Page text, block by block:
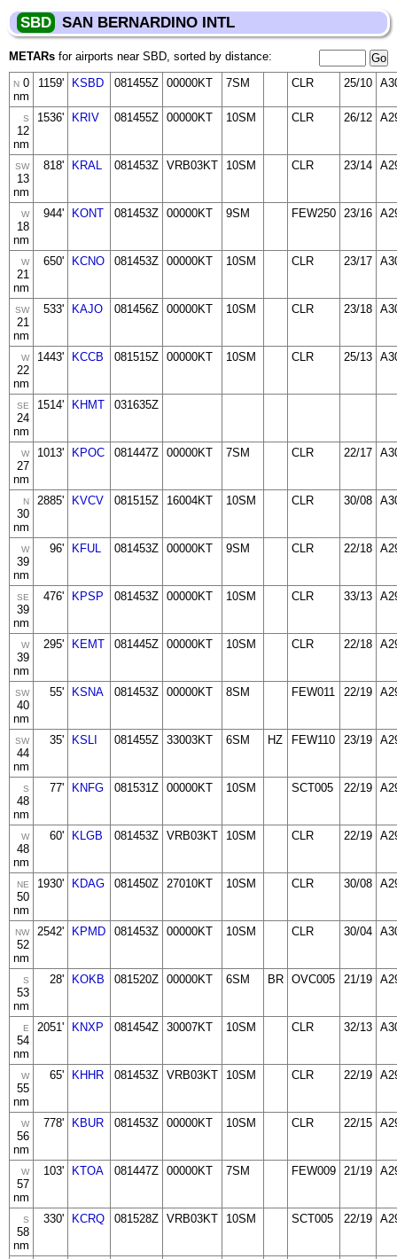
SBD SAN BERNARDINO INTL
METARs for airports near SBD, sorted by distance:
N 0
nm
1159' KSBD 081455Z 00000KT 7SM CLR 25/10
S
12
nm
1536' KRIV 081455Z 00000KT 10SM CLR 26/12
SW
13
nm
818' KRAL 081453Z VRB03KT 10SM CLR 23/14
W
18
nm
944' KONT 081453Z 00000KT 9SM FEW250 23/16
W
21
nm
650' KCNO 081453Z 00000KT 10SM CLR 23/17
SW
21
nm
533' KAJO 081456Z 00000KT 10SM CLR 23/18
W
22
nm
1443' KCCB 081515Z 00000KT 10SM CLR 25/13
SE
24
nm
1514' KHMT 031635Z
W
27
nm
1013' KPOC 081447Z 00000KT 7SM CLR 22/17
N
30
nm
2885' KVCV 081515Z 16004KT 10SM CLR 30/08
W
39
nm
96' KFUL 081453Z 00000KT 9SM CLR 22/18
SE
39
nm
476' KPSP 081453Z 00000KT 10SM CLR 33/13
W
39
nm
295' KEMT 081445Z 00000KT 10SM CLR 22/18
SW
40
nm
55' KSNA 081453Z 00000KT 8SM FEW011 22/19
SW
44
nm
35' KSLI 081455Z 33003KT 6SM HZ FEW110 23/19
S
48
nm
77' KNFG 081531Z 00000KT 10SM SCT005 22/19
W
48
nm
60' KLGB 081453Z VRB03KT 10SM CLR 22/19
NE
50
nm
1930' KDAG 081450Z 27010KT 10SM CLR 30/08
NW
52
nm
2542' KPMD 081453Z 00000KT 10SM CLR 30/04
S
53
nm
28' KOKB 081520Z 00000KT 6SM BR OVC005 21/19
E
54
nm
2051' KNXP 081454Z 30007KT 10SM CLR 32/13
W
55
nm
65' KHHR 081453Z VRB03KT 10SM CLR 22/19
W
56
nm
778' KBUR 081453Z 00000KT 10SM CLR 22/15
W
57
nm
103' KTOA 081447Z 00000KT 7SM FEW009 21/19
S
58
nm
330' KCRQ 081528Z VRB03KT 10SM SCT005 22/19